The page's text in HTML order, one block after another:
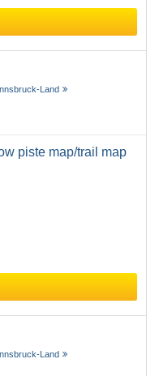
Land
piste map/trail map
Land